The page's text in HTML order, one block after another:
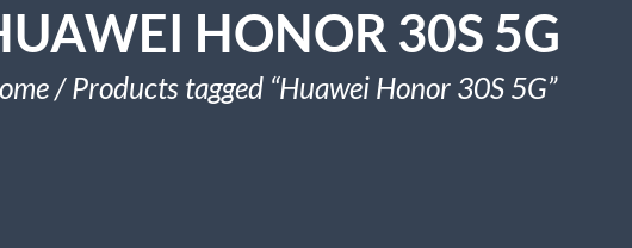
HONOR 30S 5G
/ Products tagged “Huawei Honor 30S 5G”